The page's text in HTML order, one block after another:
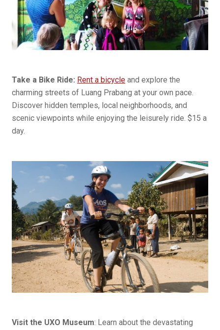
Take a Bike Ride: Rent a bicycle and explore the
charming streets of Luang Prabang at your own pace.
Discover hidden temples, local neighborhoods, and
scenic viewpoints while enjoying the leisurely ride. $15 a
day.
Visit the UXO Museum: Learn about the devastating